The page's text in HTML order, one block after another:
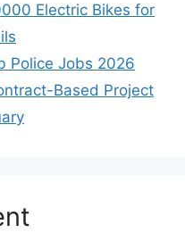
Electric Bikes for
Police Jobs 2026
Based Project